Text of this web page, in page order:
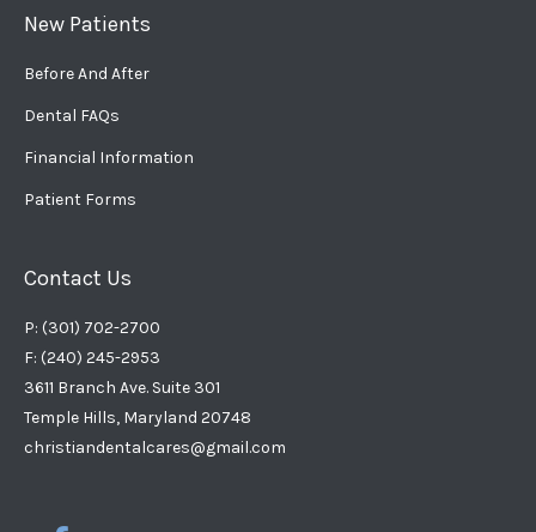
New Patients
Before And After
Dental FAQs
Financial Information
Patient Forms
Contact Us
P: (301) 702-2700
F: (240) 245-2953
3611 Branch Ave. Suite 301
Temple Hills, Maryland 20748
christiandentalcares@gmail.com